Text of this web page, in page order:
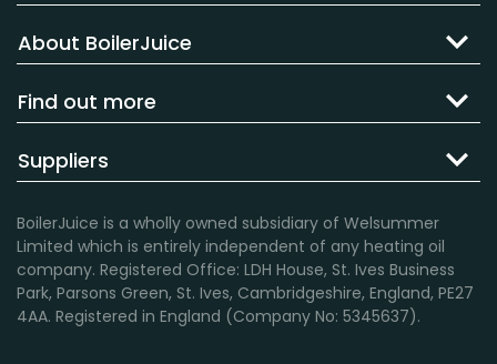
About BoilerJuice
Find out more
Suppliers
BoilerJuice is a wholly owned subsidiary of Welsummer
Limited which is entirely independent of any heating oil
company. Registered Office: LDH House, St. Ives Business
Park, Parsons Green, St. Ives, Cambridgeshire, England, PE27
4AA. Registered in England (Company No: 5345637).